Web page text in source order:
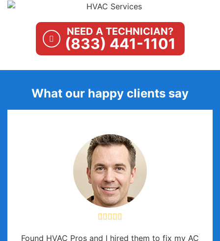
NEED A TECHNICIAN?
(833) 441-1101
What our happy clients say
Found HVAC Pros and I hired them to fix my AC